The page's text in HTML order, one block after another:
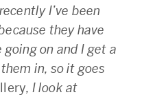
I’ve been
they have
on and I get a
in, so it goes
, I look at